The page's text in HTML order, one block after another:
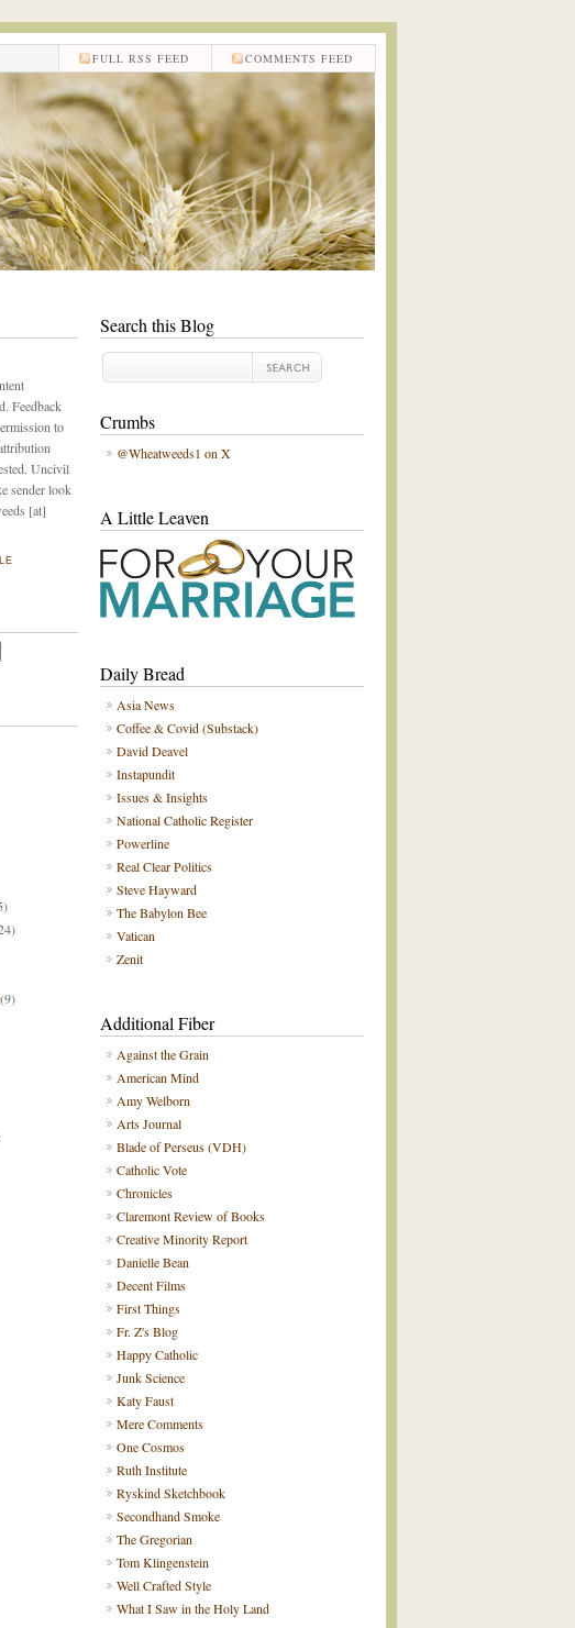
COMMENTS FEED
FULL RSS FEED
Search this Blog
Crumbs
@Wheatweeds1 on X
A Little Leaven
Daily Bread
Asia News
Coffee & Covid (Substack)
David Deavel
Instapundit
Issues & Insights
National Catholic Register
Powerline
Real Clear Politics
Steve Hayward
The Babylon Bee
Vatican
Zenit
Additional Fiber
Against the Grain
American Mind
Amy Welborn
Arts Journal
Blade of Perseus (VDH)
Catholic Vote
Chronicles
Claremont Review of Books
Creative Minority Report
Danielle Bean
Decent Films
First Things
Fr. Z's Blog
Happy Catholic
Junk Science
Katy Faust
Mere Comments
One Cosmos
Ruth Institute
Ryskind Sketchbook
Secondhand Smoke
The Gregorian
Tom Klingenstein
Well Crafted Style
What I Saw in the Holy Land
Feedback
to
Uncivil
sender look
[at]
(9)